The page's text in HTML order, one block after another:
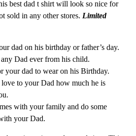
best dad t shirt will look so nice for
sold in any other stores. Limited
dad on his birthday or father’s day.
Dad ever from his child.
your dad to wear on his Birthday.
to your Dad how much he is
with your family and do some
your Dad.